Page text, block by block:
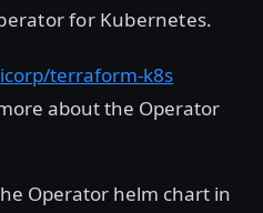
for Kubernetes.
terraform-k8s
about the Operator
Operator helm chart in